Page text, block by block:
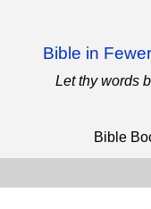
Bible in
Let thy words
Bible